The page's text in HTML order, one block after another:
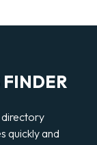
directory
quickly and